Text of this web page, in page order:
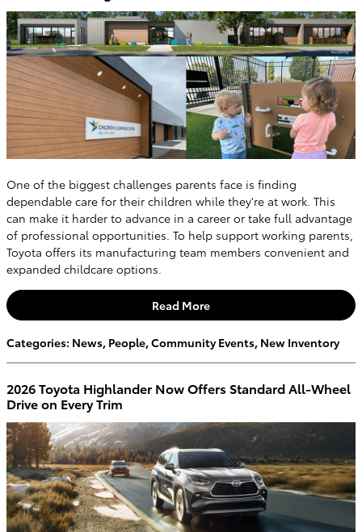
One of the biggest challenges parents face is finding
dependable care for their children while they're at work. This
can make it harder to advance in a career or take full advantage
of professional opportunities. To help support working parents,
Toyota offers its manufacturing team members convenient and
expanded childcare options.
Read More
Categories: News, People,Community Events, New Inventory
2026 Toyota Highlander Now Offers Standard All-Wheel
Drive on Every Trim